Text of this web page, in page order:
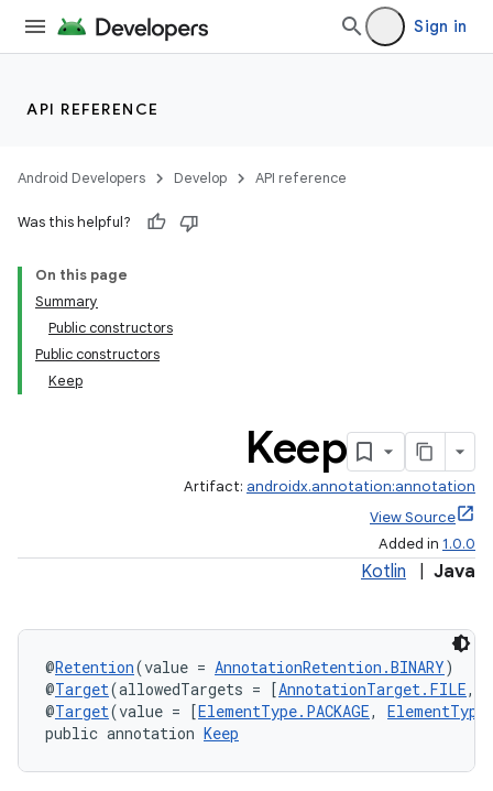
Sign in
API REFERENCE
Android Developers Develop API reference
Was this helpful?
On this page
Summary
Public constructors
Public constructors
Keep
Keep
Artifact: androidx.annotation:annotation
View Source
Added in 1.0.0
Kotlin Java
@Retention(value = AnnotationRetention.BINARY)
@Target(allowedTargets = [AnnotationTarget.FILE,
@Target(value = [ElementType.PACKAGE,
public annotation Keep